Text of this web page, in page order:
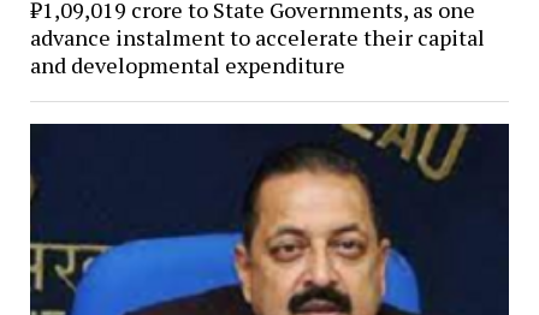
₹1,09,019 crore to State Governments, as one
advance instalment to accelerate their capital
and developmental expenditure